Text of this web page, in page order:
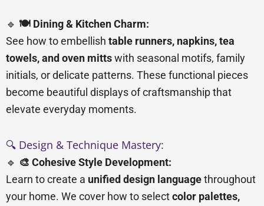
🔹 🍽️ Dining & Kitchen Charm:
See how to embellish table runners, napkins, tea
towels, and oven mittswith seasonal motifs, family
initials, or delicate patterns. These functional pieces
become beautiful displays of craftsmanship that
elevate everyday moments.
🔍 Design & Technique Mastery:
🔹 🎨 Cohesive Style Development:
Learn to create a unified design languagethroughout
your home. We cover how to selectcolor palettes,